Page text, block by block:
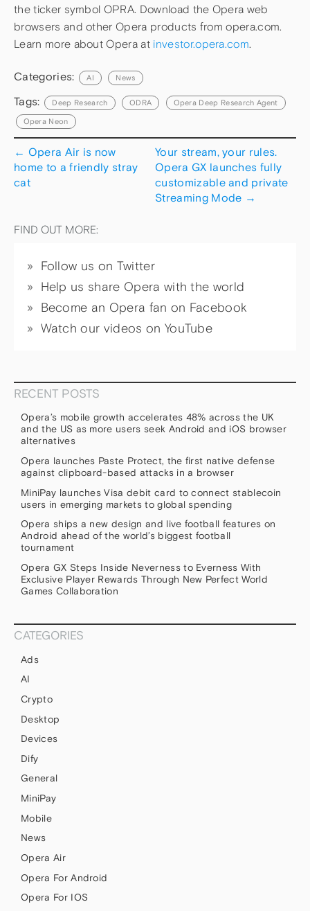
the ticker symbol OPRA. Download the Opera web
browsers and other Opera products from opera.com.
Learn more about Opera at investor.opera.com.
Categories: AI News
Tags: Deep Research ODRA Opera Deep Research Agent
Opera Neon
← Opera Air is now
home to a friendly stray
cat
Your stream, your rules.
Opera GX launches fully
customizable and private
Streaming Mode →
FIND OUT MORE:
Follow us on Twitter
Help us share Opera with the world
Become an Opera fan on Facebook
Watch our videos on YouTube
RECENT POSTS
Opera’s mobile growth accelerates 48% across the UK
and the US as more users seek Android and iOS browser
alternatives
Opera launches Paste Protect, the first native defense
against clipboard-based attacks in a browser
MiniPay launches Visa debit card to connect stablecoin
users in emerging markets to global spending
Opera ships a new design and live football features on
Android ahead of the world’s biggest football
tournament
Opera GX Steps Inside Neverness to Everness With
Exclusive Player Rewards Through New Perfect World
Games Collaboration
CATEGORIES
Ads
AI
Crypto
Desktop
Devices
Dify
General
MiniPay
Mobile
News
Opera Air
Opera For Android
Opera For IOS